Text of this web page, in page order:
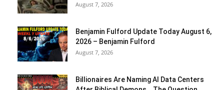
August 7, 2026
Benjamin Fulford Update Today August 6,
2026 – Benjamin Fulford
August 7, 2026
Billionaires Are Naming AI Data Centers